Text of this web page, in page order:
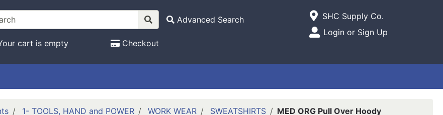
Advanced Search
cart is empty Checkout
Open Site Menu
Current Store
SHC Supply Co.
Site Menu
Login or Sign Up
1- TOOLS, HAND and POWER WORK WEAR SWEATSHIRTS MED ORG Pull Over Hoody